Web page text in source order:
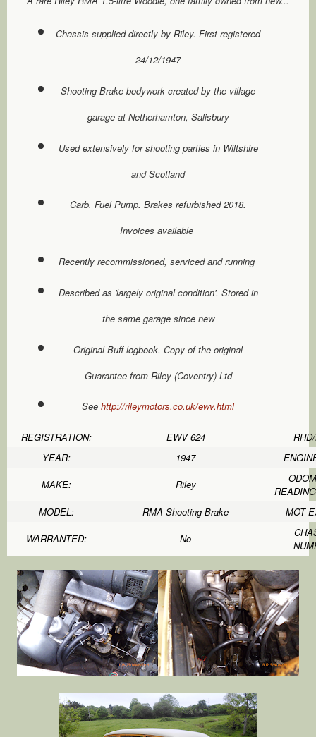
Chassis supplied directly by Riley. First registered
24/12/1947
Shooting Brake bodywork created by the village
garage at Netherhamton, Salisbury
Used extensively for shooting parties in Wiltshire
and Scotland
Carb. Fuel Pump. Brakes refurbished 2018.
Invoices available
Recently recommissioned, serviced and running
Described as 'largely original condition'. Stored in
the same garage since new
Original Buff logbook. Copy of the original
Guarantee from Riley (Coventry) Ltd
See http://rileymotors.co.uk/ewv.html
REGISTRATION: EWV 624
YEAR:
1947
MAKE:
Riley
MODEL:
RMA Shooting Brake
MOT
WARRANTED:
No